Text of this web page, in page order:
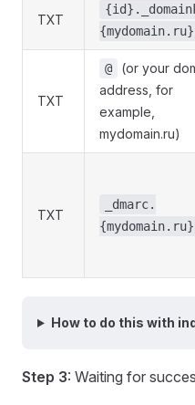
TXT
{mydomain.ru}
TXT
@
(or your
address, for
example,
mydomain.ru)
TXT
_dmarc.
{mydomain.ru}
How to do this with
Step 3: Waiting for